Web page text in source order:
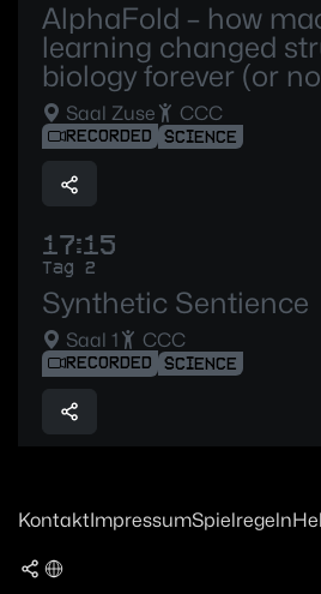
AlphaFold – how
learning changed
biology forever (or
Saal Zuse CCC
RECORDED SCIENCE
17:15
Tag 2
Synthetic Sentience
Saal 1 CCC
RECORDED SCIENCE
KontaktImpressumSpielregeln